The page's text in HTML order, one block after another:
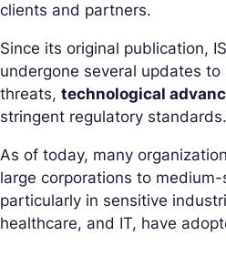
clients and partners.
Since its original publication,
undergone several updates
threats, technological
stringent regulatory standards.
As of today, many
large corporations to
particularly in sensitive
healthcare, and IT, have